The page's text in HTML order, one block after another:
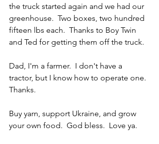
the truck started again and we had our
greenhouse.  Two boxes, two hundred
fifteen lbs each.  Thanks to Boy Twin
and Ted for getting them off the truck.
Dad, I'm a farmer.  I don't have a
tractor, but I know how to operate one.
Thanks.
Buy yarn, support Ukraine, and grow
your own food.  God bless.  Love ya.